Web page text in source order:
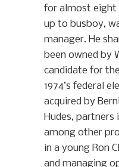
for almost eight
up to busboy,
manager. He
been owned by
candidate for
1974’s federal
acquired by
Hudes, partners
among other
in a young Ron
and managing